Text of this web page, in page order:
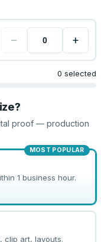
− +
0 selected
proof — production
MOST POPULAR
1 business hour.
clip art, layouts.